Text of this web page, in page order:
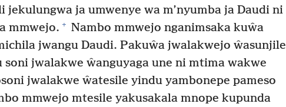
jekulungwa ja umwenye wa m’nyumba ja Daudi ni
mmwejo. + Nambo mmwejo nganimsaka kuŵa
jwangu Daudi. Pakuŵa jwalakwejo ŵasunjile
soni jwalakwe ŵanguyaga une ni mtima wakwe
jwalakwe ŵatesile yindu yambonepe pameso
mmwejo mtesile yakusakala mnope kupunda